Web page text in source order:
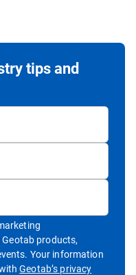
tips and
products,
Your information
Geotab’s privacy